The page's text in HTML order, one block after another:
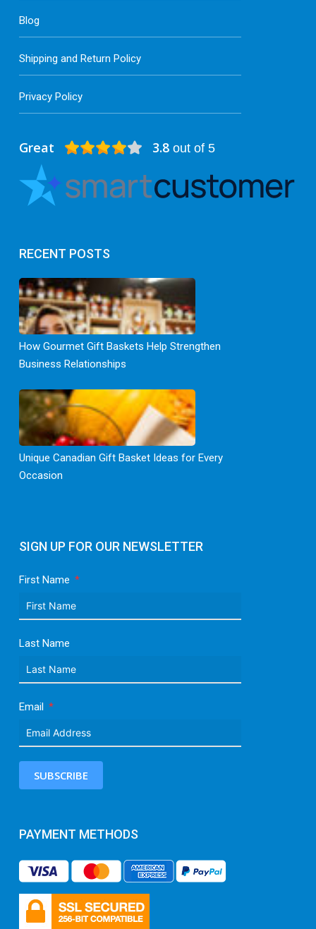
SIGN UP FOR OUR NEWSLETTER
First Name
Last Name
Email
SUBSCRIBE
PAYMENT METHODS
Great 3.8out of 5
RECENT POSTS
How Gourmet Gift Baskets Help Strengthen
Business Relationships
Unique Canadian Gift Basket Ideas for Every
Occasion
Blog
Shipping and Return Policy
Privacy Policy